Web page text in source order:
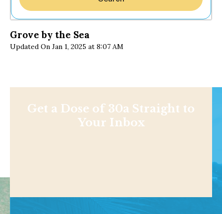
Grove by the Sea
Updated On Jan 1, 2025 at 8:07 AM
Get a Dose of 30a Straight to
Your Inbox